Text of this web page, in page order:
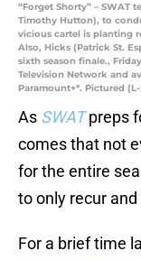
“Forget Shorty” – SWAT
Timothy Hutton), to
vicious cartel is planting
Also, Hicks (Patrick St.
sixth season finale.,
Television Network and
Paramount+*. Pictured
As SWATpreps
comes that not
for the entire
to only recur
For a brief time